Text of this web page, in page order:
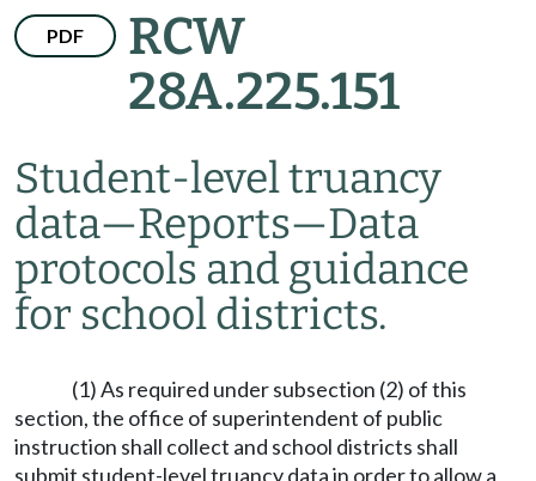
PDF
RCW
28A.225.151
Student-level truancy
data—Reports—Data
protocols and guidance
for school districts.
(1) As required under subsection (2) of this
section, the office of superintendent of public
instruction shall collect and school districts shall
submit student-level truancy data in order to allow a